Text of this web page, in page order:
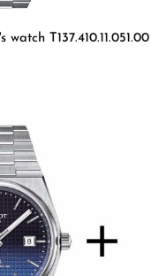
watch T137.410.11.051.00